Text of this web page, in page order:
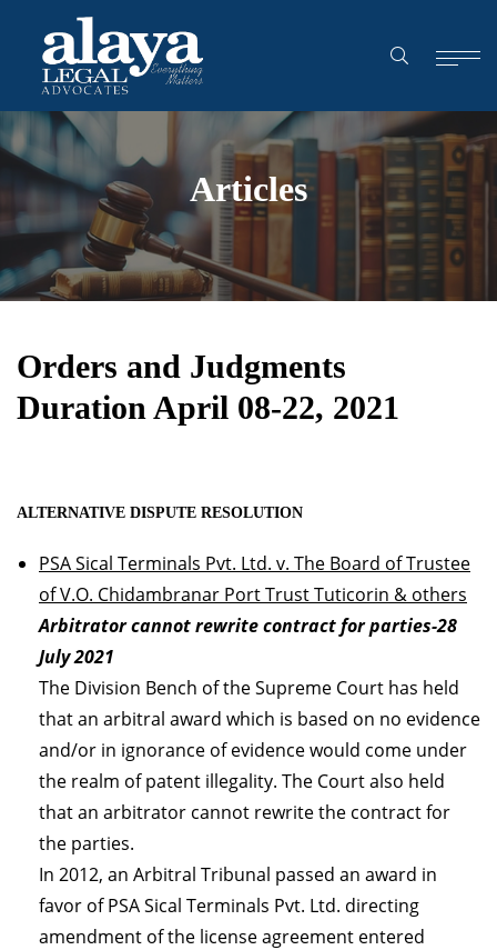
Articles
Orders and Judgments
Duration April 08-22, 2021
ALTERNATIVE DISPUTE RESOLUTION
PSA Sical Terminals Pvt. Ltd. v. The Board of Trustee
of V.O. Chidambranar Port Trust Tuticorin & others
Arbitrator cannot rewrite contract for parties-28
July 2021
The Division Bench of the Supreme Court has held
that an arbitral award which is based on no evidence
and/or in ignorance of evidence would come under
the realm of patent illegality. The Court also held
that an arbitrator cannot rewrite the contract for
the parties.
In 2012, an Arbitral Tribunal passed an award in
favor of PSA Sical Terminals Pvt. Ltd. directing
amendment of the license agreement entered